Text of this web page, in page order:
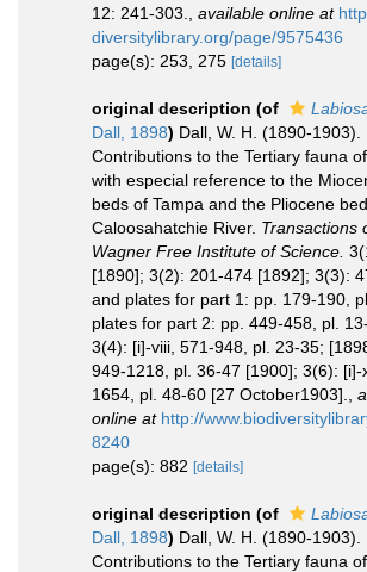
12: 241-303.
available online at
diversitylibrary.org/page/9575436
page(s): 253, 275 [details]
original description (of
Dall, 1898) Dall, W. H. (1890-1903).
Contributions to the Tertiary fauna
with especial reference to the
beds of Tampa and the Pliocene
Caloosahatchie River. Transactions
Wagner Free Institute of Science.
[1890]; 3(2): 201-474 [1892]; 3(3):
and plates for part 1: pp. 179-190,
plates for part 2: pp. 449-458, pl.
3(4): [i]-viii, 571-948, pl. 23-35;
949-1218, pl. 36-47 [1900]; 3(6): [i]-
1654, pl. 48-60 [27 October1903].
online at http://
8240
page(s): 882 [details]
original description (of
Dall, 1898) Dall, W. H. (1890-1903).
Contributions to the Tertiary fauna